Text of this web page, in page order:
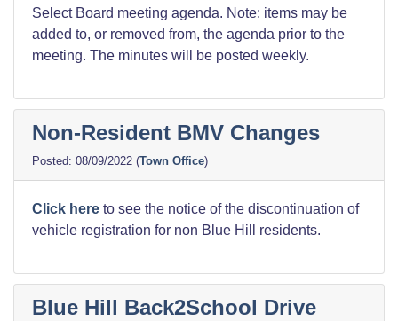
Select Board meeting agenda. Note: items may be
added to, or removed from, the agenda prior to the
meeting. The minutes will be posted weekly.
Non-Resident BMV Changes
08/09/2022 (Town Office)
Click here to see the notice of the discontinuation of
vehicle registration for non Blue Hill residents.
Blue Hill Back2School Drive